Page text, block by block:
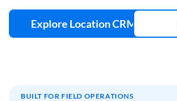
Explore Location CRM
BUILT FOR FIELD OPERATIONS